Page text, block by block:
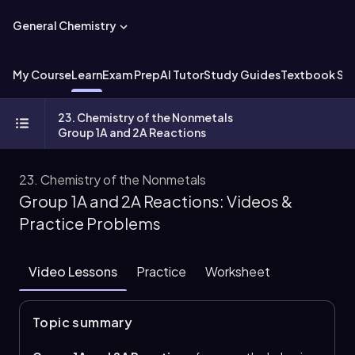
General Chemistry
My CourseLearnExam PrepAI TutorStudy GuidesTextbook
23. Chemistry of the Nonmetals
Group 1A and 2A Reactions
23. Chemistry of the Nonmetals
Group 1A and 2A Reactions: Videos &
Practice Problems
Video Lessons Practice Worksheet
Topic summary